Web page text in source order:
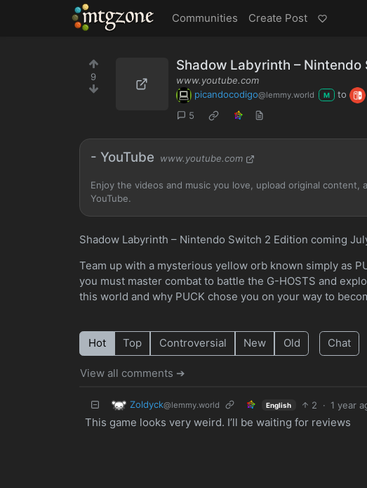
MTGZone Communities Create Post
9
Shadow Labyrinth –
www.youtube.com
picandocodigo@lemmy.world M to
5
- YouTube www.youtube.com
Enjoy the videos and music you love, upload original
YouTube.
Shadow Labyrinth – Nintendo Switch 2 Edition coming
Team up with a mysterious yellow orb known simply as
you must master combat to battle the G-HOSTS and
this world and why PUCK chose you on your way to
Hot Top Controversial New Old Chat
View all comments ➔
Zoldyck@lemmy.world English 2 · 1 year
This game looks very weird. I’ll be waiting for reviews